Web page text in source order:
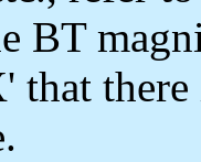
BT
that